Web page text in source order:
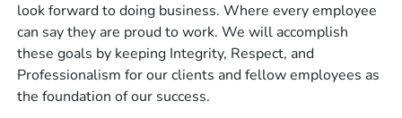
look forward to doing business. Where every employee
can say they are proud to work. We will accomplish
these goals by keeping Integrity, Respect, and
Professionalism for our clients and fellow employees as
the foundation of our success.